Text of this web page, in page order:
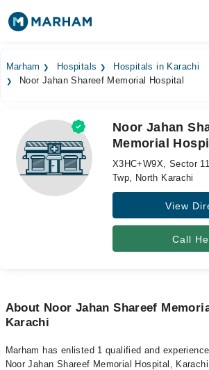
Surgeries
Medicines
Health Hub
Forum
Marham Hospitals
Hospitals in Karachi
Noor Jahan Shareef Memorial Hospital
Noor Jahan
Memorial
X3HC+W9X, Sector
Twp, North Karachi
View
Call
About Noor Jahan Shareef
Karachi
Marham has enlisted 1 qualified and
Noor Jahan Shareef Memorial Hospital,